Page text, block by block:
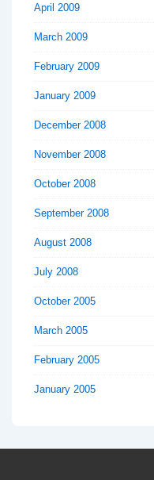
April 2009
March 2009
February 2009
January 2009
December 2008
November 2008
October 2008
September 2008
August 2008
July 2008
October 2005
March 2005
February 2005
January 2005